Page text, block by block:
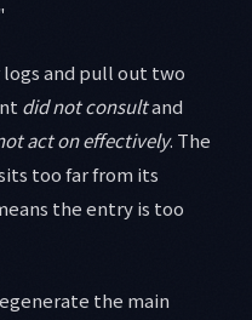
and pull out two
did not consultand
act on effectively. The
too far from its
the entry is too
the main